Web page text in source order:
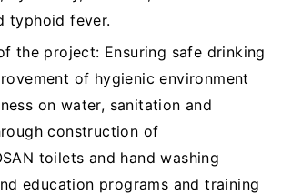
typhoid fever.
the project: Ensuring safe drinking
of hygienic environment
on water, sanitation and
construction of
toilets and hand washing
education programs and training